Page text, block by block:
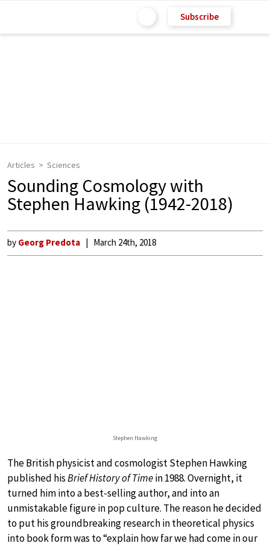
Subscribe
Articles Sciences
Sounding Cosmology with
Stephen Hawking (1942-2018)
by Georg Predota March 24th, 2018
Stephen Hawking
The British physicist and cosmologist Stephen Hawking
published hisBrief History of Timein 1988. Overnight, it
turned him into a best-selling author, and into an
unmistakable figure in pop culture. The reason he decided
to put his groundbreaking research in theoretical physics
into book form was to “explain how far we had come in our